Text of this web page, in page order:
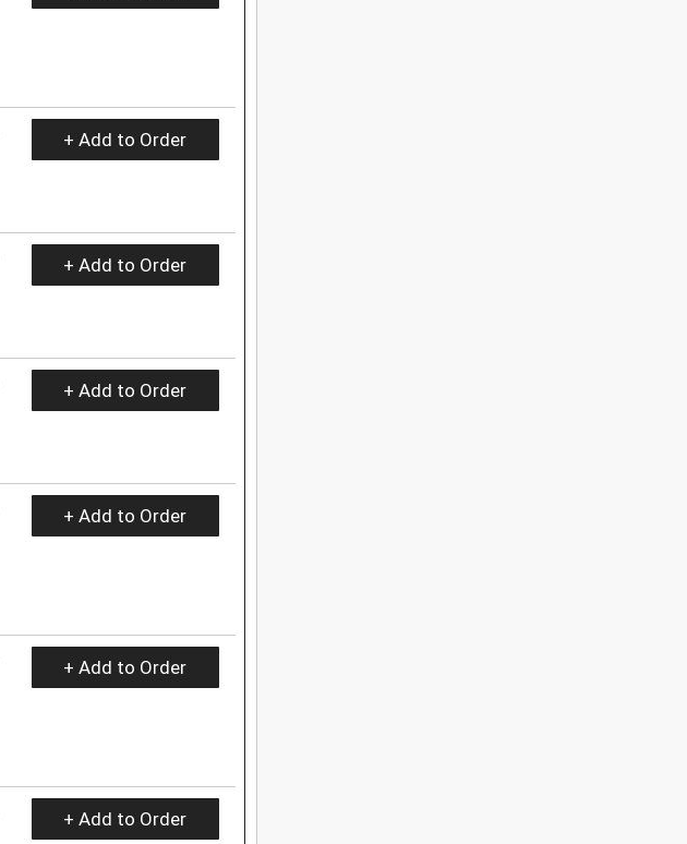
+ Add to Order
+ Add to Order
+ Add to Order
+ Add to Order
+ Add to Order
+ Add to Order